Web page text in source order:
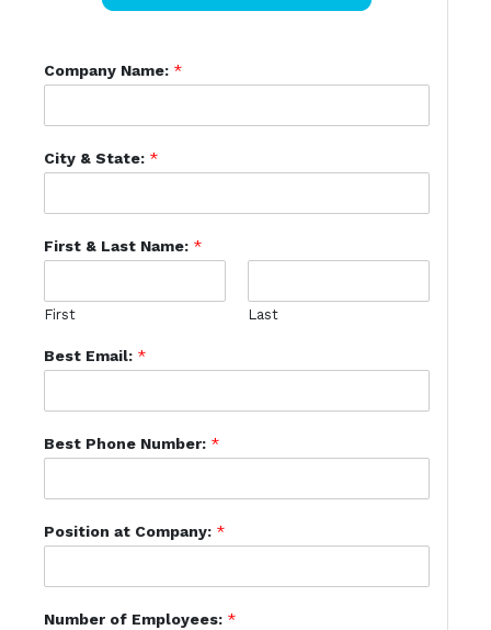
Company Name: *
City & State: *
First & Last Name: *
First Last
Best Email: *
Best Phone Number: *
Position at Company: *
Number of Employees: *